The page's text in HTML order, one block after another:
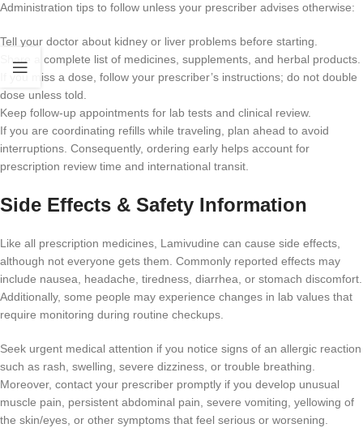
Administration tips to follow unless your prescriber advises otherwise:
Tell your doctor about kidney or liver problems before starting.
Share a complete list of medicines, supplements, and herbal products.
If you miss a dose, follow your prescriber’s instructions; do not double
dose unless told.
Keep follow-up appointments for lab tests and clinical review.
If you are coordinating refills while traveling, plan ahead to avoid
interruptions. Consequently, ordering early helps account for
prescription review time and international transit.
Side Effects & Safety Information
Like all prescription medicines, Lamivudine can cause side effects,
although not everyone gets them. Commonly reported effects may
include nausea, headache, tiredness, diarrhea, or stomach discomfort.
Additionally, some people may experience changes in lab values that
require monitoring during routine checkups.
Seek urgent medical attention if you notice signs of an allergic reaction
such as rash, swelling, severe dizziness, or trouble breathing.
Moreover, contact your prescriber promptly if you develop unusual
muscle pain, persistent abdominal pain, severe vomiting, yellowing of
the skin/eyes, or other symptoms that feel serious or worsening.